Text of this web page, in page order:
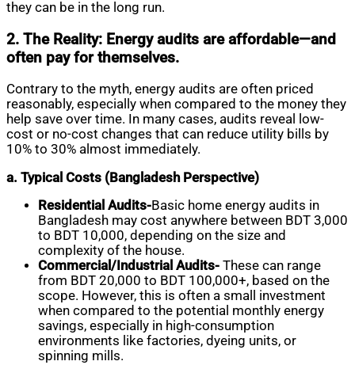
they can be in the long run.
2. The Reality: Energy audits are affordable—and
often pay for themselves.
Contrary to the myth, energy audits are often priced
reasonably, especially when compared to the money they
help save over time. In many cases, audits reveal low-
cost or no-cost changes that can reduce utility bills by
10% to 30% almost immediately.
a. Typical Costs (Bangladesh Perspective)
Residential Audits-Basic home energy audits in
Bangladesh may cost anywhere between BDT 3,000
to BDT 10,000, depending on the size and
complexity of the house.
Commercial/Industrial Audits- These can range
from BDT 20,000 to BDT 100,000+, based on the
scope. However, this is often a small investment
when compared to the potential monthly energy
savings, especially in high-consumption
environments like factories, dyeing units, or
spinning mills.